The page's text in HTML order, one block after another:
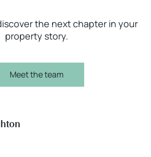
the next chapter in your
property story.
Meet the team